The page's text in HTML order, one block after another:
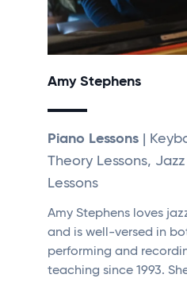
Amy Stephens
Piano Lessons |
Theory Lessons,
Lessons
Amy Stephens loves
and is well-versed in
performing and
teaching since 1993.